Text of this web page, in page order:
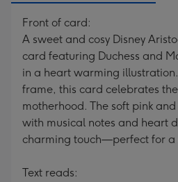
Front of card:
A sweet and cosy Disney
card featuring Duchess and
in a heart warming
frame, this card celebrates
motherhood. The soft pink
with musical notes and heart
charming touch—perfect for a
Text reads: